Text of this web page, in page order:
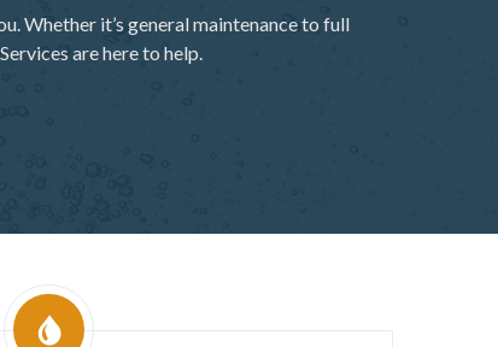
Whether it’s general maintenance to full
are here to help.